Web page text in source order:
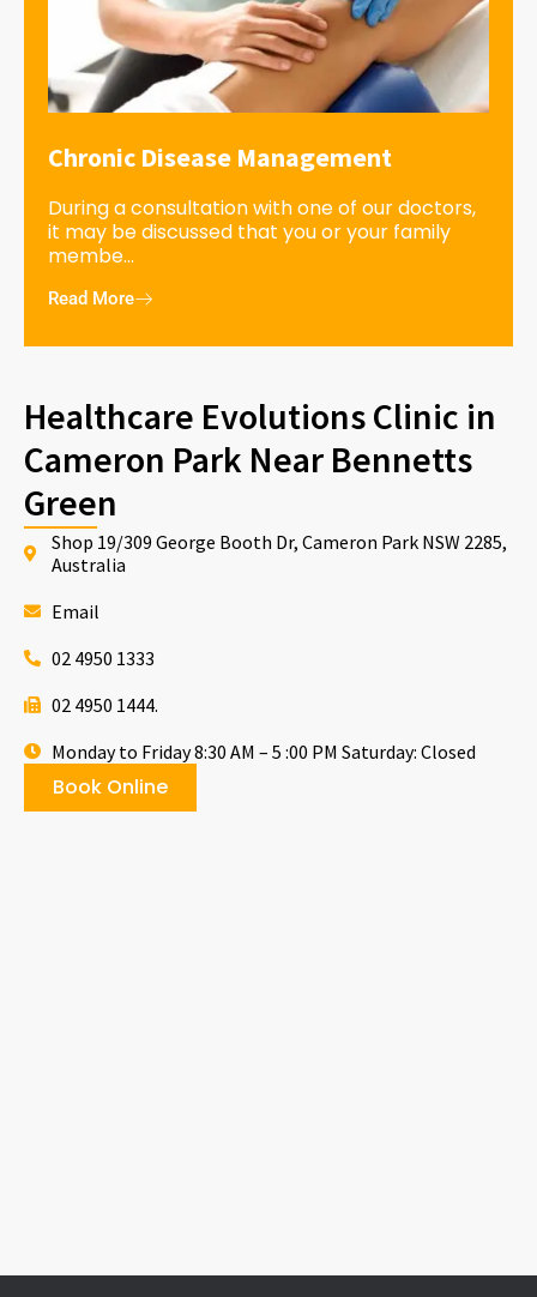
Chronic Disease Management
During a consultation with one of our doctors,
it may be discussed that you or your family
membe...
Read More
Healthcare Evolutions Clinic in
Cameron Park Near Bennetts
Green
Shop 19/309 George Booth Dr, Cameron Park NSW 2285,
Australia
Email
02 4950 1333
02 4950 1444.
Monday to Friday 8:30 AM – 5 :00 PM Saturday: Closed
Book Online